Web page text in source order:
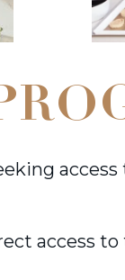
access to